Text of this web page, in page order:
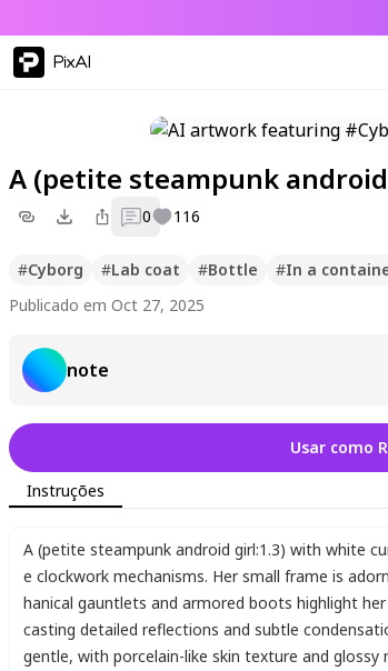
PixAI
A (petite steampunk
0 116
#Cyborg #Lab coat #Bottle #In a
Publicado em Oct 27, 2025
note
Usar como
Instruções
A (petite steampunk android girl:1.3) with white
e clockwork mechanisms. Her small frame is
hanical gauntlets and armored boots highlight
casting detailed reflections and subtle
gentle, with porcelain-like skin texture and